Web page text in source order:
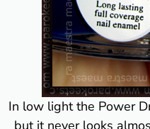
In low light the Power
but it never looks